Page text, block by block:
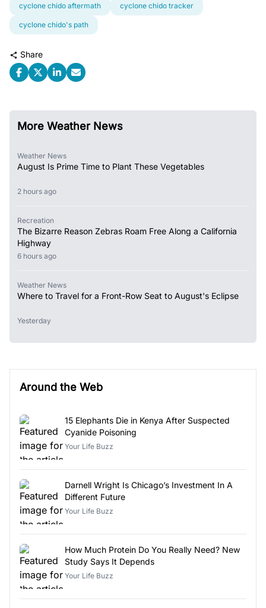
cyclone chido aftermath cyclone chido tracker
cyclone chido's path
Share
More Weather News
Weather News
August Is Prime Time to Plant These Vegetables
2 hours ago
Recreation
The Bizarre Reason Zebras Roam Free Along a California
Highway
6 hours ago
Weather News
Where to Travel for a Front-Row Seat to August's Eclipse
Yesterday
Around the Web
15 Elephants Die in Kenya After Suspected
Cyanide Poisoning
Your Life Buzz
Darnell Wright Is Chicago’s Investment In A
Different Future
Your Life Buzz
How Much Protein Do You Really Need? New
Study Says It Depends
Your Life Buzz